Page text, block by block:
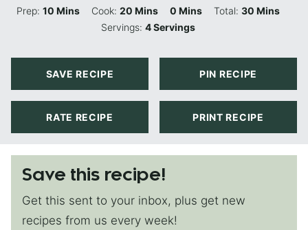
Prep:10 Minutes
Mins Cook:20 Minutes
Mins 0 Minutes
Mins Total: 30Minutes
Mins
Servings:4Servings
SAVE RECIPE PIN RECIPE
RATE RECIPE PRINT RECIPE
Save this recipe!
Get this sent to your inbox, plus get new
recipes from us every week!